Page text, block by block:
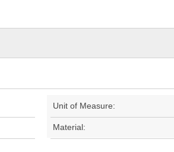
Unit of Measure:
Material: